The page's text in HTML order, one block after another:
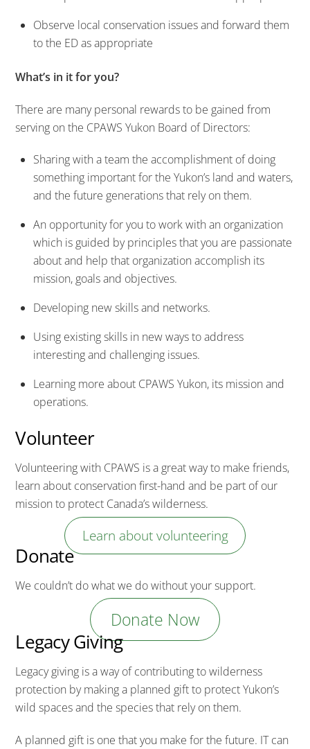
Observe local conservation issues and forward them
to the ED as appropriate
What’s in it for you?
There are many personal rewards to be gained from
serving on the CPAWS Yukon Board of Directors:
Sharing with a team the accomplishment of doing
something important for the Yukon’s land and waters,
and the future generations that rely on them.
An opportunity for you to work with an organization
which is guided by principles that you are passionate
about and help that organization accomplish its
mission, goals and objectives.
Developing new skills and networks.
Using existing skills in new ways to address
interesting and challenging issues.
Learning more about CPAWS Yukon, its mission and
operations.
Volunteer
Volunteering with CPAWS is a great way to make friends,
learn about conservation first-hand and be part of our
mission to protect Canada’s wilderness.
Learn about volunteering
Donate
We couldn’t do what we do without your support.
Donate Now
Legacy Giving
Legacy giving is a way of contributing to wilderness
protection by making a planned gift to protect Yukon’s
wild spaces and the species that rely on them.
A planned gift is one that you make for the future. IT can